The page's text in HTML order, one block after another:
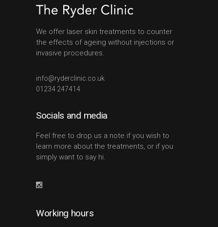
We offer laser skin treatments to counter
the effects of ageing without injections or
invasive procedures.
info@ryderclinic.co.uk
01234 247414
Socials and media
Feel free to drop us a note if you wish to
learn more about the treatments, or if you
simply want to say hi.
Working hours